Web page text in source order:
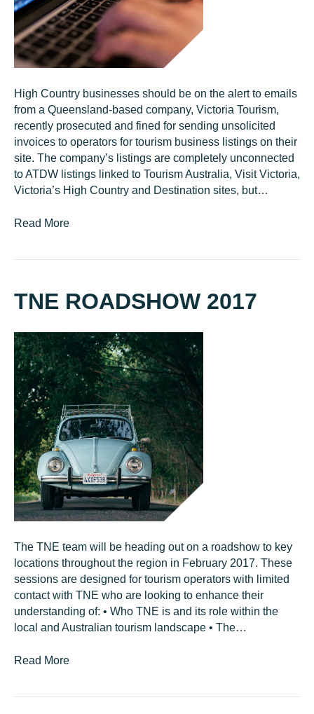
High Country businesses should be on the alert to emails
from a Queensland-based company, Victoria Tourism,
recently prosecuted and fined for sending unsolicited
invoices to operators for tourism business listings on their
site. The company’s listings are completely unconnected
to ATDW listings linked to Tourism Australia, Visit Victoria,
Victoria’s High Country and Destination sites, but…
Read More
TNE ROADSHOW 2017
The TNE team will be heading out on a roadshow to key
locations throughout the region in February 2017. These
sessions are designed for tourism operators with limited
contact with TNE who are looking to enhance their
understanding of: • Who TNE is and its role within the
local and Australian tourism landscape • The…
Read More